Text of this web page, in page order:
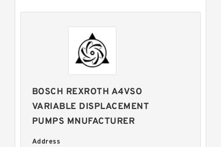
BOSCH REXROTH A4VSO
VARIABLE DISPLACEMENT
PUMPS MNUFACTURER
Address